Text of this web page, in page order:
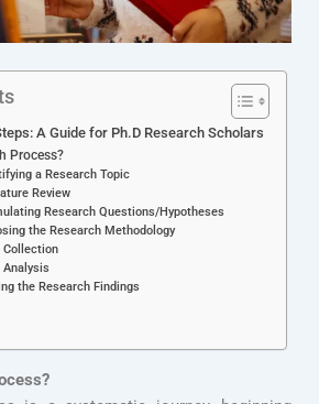
A Guide for Ph.D Research Scholars
Process?
a Research Topic
Review
Research Questions/Hypotheses
the Research Methodology
Collection
Analysis
the Research Findings